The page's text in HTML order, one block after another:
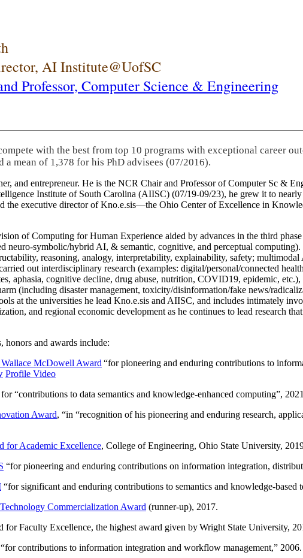
AI Institute@UofSC
Professor, Computer Science & Engineering
with the best from top 10 programs with exceptional career
a mean of 1,378 for his PhD advisees (07/2016).
and entrepreneur. He is the NCR Chair and Professor of Computer Sc &
Institute of South Carolina (AIISC) (07/19-09/23), he grew it to
the executive director of Kno.e.sis—the Ohio Center of Excellence in
of Computing for Human Experience aided by advances in the third
neuro-symbolic/hybrid AI, & semantic, cognitive, and perceptual
reasoning, analogy, interpretability, explainability, safety;
out interdisciplinary research (examples: digital/personal/connected
aphasia, cognitive decline, drug abuse, nutrition, COVID19, epidemic,
(including disaster management, toxicity/disinformation/fake news/
at the universities he lead Kno.e.sis and AIISC, and includes intimately
and regional economic development as he continues to lead research
honors and awards include:
McDowell Award “for pioneering and enduring contributions to
Profile Video
“contributions to data semantics and knowledge-enhanced computing”,
Award, “in “recognition of his pioneering and enduring research,
for Academic Excellence, College of Engineering, Ohio State University,
“for pioneering and enduring contributions on information integration,
“for significant and enduring contributions to semantics and knowledge-based
Technology Commercialization Award (runner-up), 2017.
for Faculty Excellence, the highest award given by Wright State University,
“for contributions to information integration and workflow management,” 2006.